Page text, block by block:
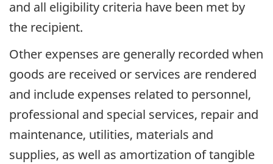
and all eligibility criteria have been met by
the recipient.
Other expenses are generally recorded when
goods are received or services are rendered
and include expenses related to personnel,
professional and special services, repair and
maintenance, utilities, materials and
supplies, as well as amortization of tangible